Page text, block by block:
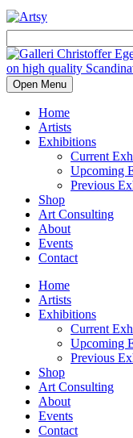
Open Menu
Home
Artists
Exhibitions
Current
Upcoming
Previous
Shop
Art Consulting
About
Events
Contact
Home
Artists
Exhibitions
Current
Upcoming
Previous
Shop
Art Consulting
About
Events
Contact